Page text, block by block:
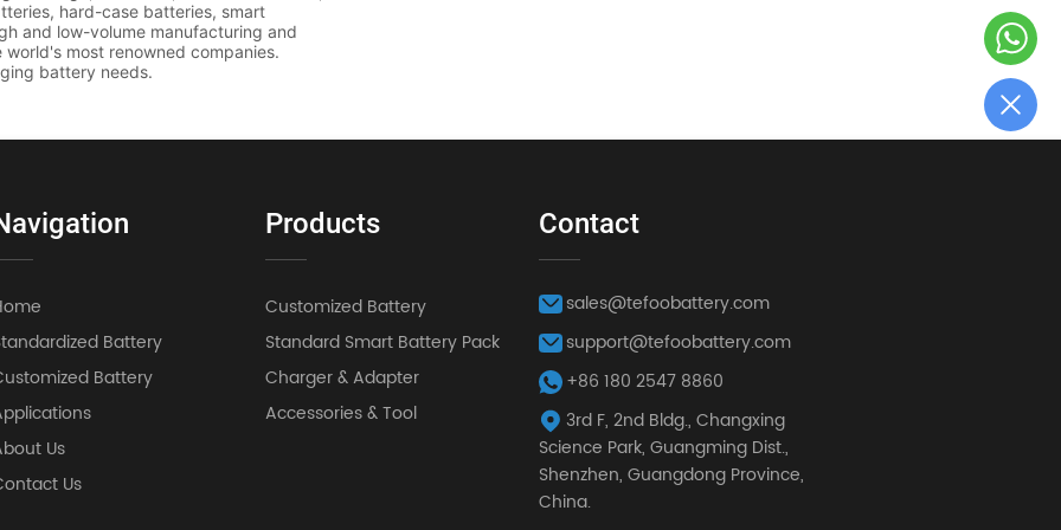
Battery
Battery
Us
Us
Products
Customized Battery
Standard Smart Battery Pack
Charger & Adapter
Accessories & Tool
Contact
sales@tefoobattery.com
support@tefoobattery.com
+86 180 2547 8860
3rd F, 2nd Bldg., Changxing
Science Park, Guangming Dist.,
Shenzhen, Guangdong Province,
China.